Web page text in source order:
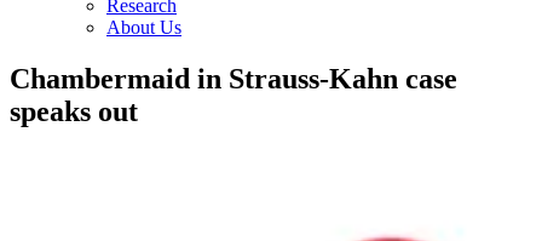
Research
About Us
Chambermaid in Strauss-Kahn case
speaks out